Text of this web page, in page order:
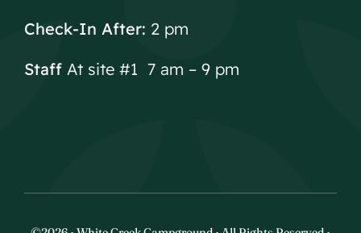
Check-In After: 2 pm
Staff At site #1 7 am – 9 pm